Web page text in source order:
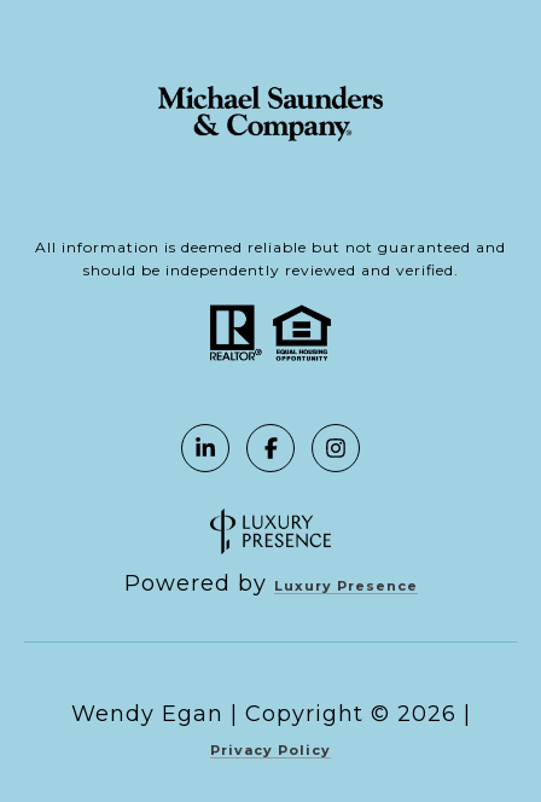
All information is deemed reliable but not guaranteed and
should be independently reviewed and verified.
Powered by Luxury Presence
Copyright © 2026
Privacy Policy